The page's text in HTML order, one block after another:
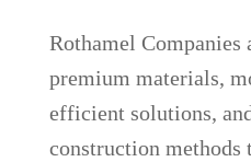
Rothamel
premium materials,
efficient solutions,
construction methods